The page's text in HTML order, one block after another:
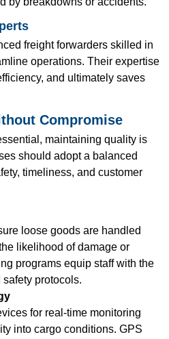
freight forwarders skilled in
operations. Their expertise
and ultimately saves
Compromise
maintaining quality is
should adopt a balanced
timeliness, and customer
loose goods are handled
likelihood of damage or
programs equip staff with the
safety protocols.
for real-time monitoring
into cargo conditions. GPS